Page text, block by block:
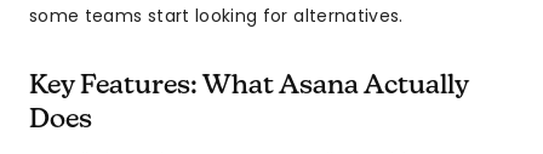
some teams start looking for alternatives.
Key Features: What Asana Actually
Does